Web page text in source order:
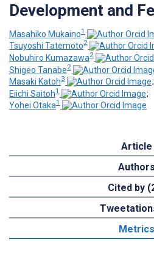
Development and
Masahiko Mukaino1
Tsuyoshi Tatemoto2
Nobuhiro Kumazawa2
Shigeo Tanabe2
Masaki Katoh3
;
Eiichi Saitoh1
;
Yohei Otaka1
Article
Authors
Cited by
Metrics